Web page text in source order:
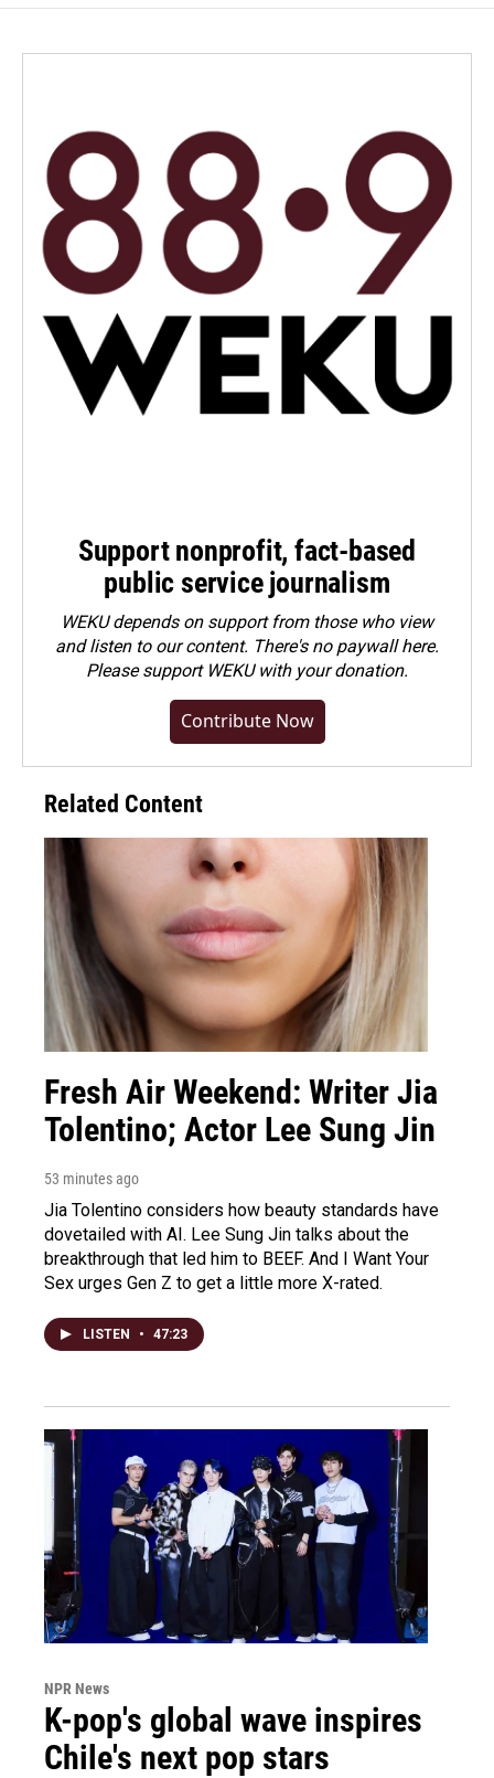
Support nonprofit, fact-based
public service journalism
WEKU depends on support from those who view
and listen to our content. There's no paywall here.
Pleasesupport WEKU with your donation.
Contribute Now
Related Content
Fresh Air Weekend: Writer Jia
Tolentino; Actor Lee Sung Jin
53 minutes ago
Jia Tolentino considers how beauty standards have
dovetailed with AI. Lee Sung Jin talks about the
breakthrough that led him to BEEF. And I Want Your
Sex urges Gen Z to get a little more X-rated.
LISTEN • 47:23
NPR News
K-pop's global wave inspires
Chile's next pop stars